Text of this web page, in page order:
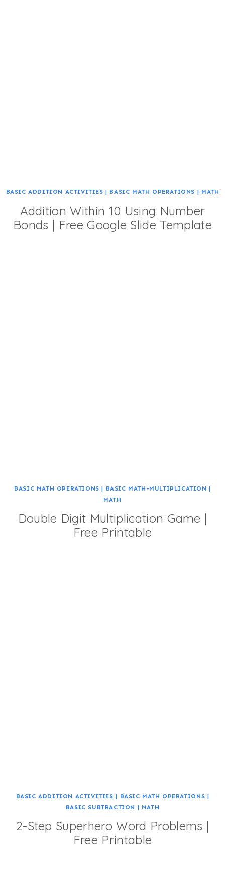
BASIC ADDITION ACTIVITIES | BASIC MATH OPERATIONS | MATH
Addition Within 10 Using Number
Bonds | Free Google Slide Template
BASIC MATH OPERATIONS | BASIC MATH-MULTIPLICATION |
MATH
Double Digit Multiplication Game |
Free Printable
BASIC ADDITION ACTIVITIES | BASIC MATH OPERATIONS |
BASIC SUBTRACTION | MATH
2-Step Superhero Word Problems |
Free Printable